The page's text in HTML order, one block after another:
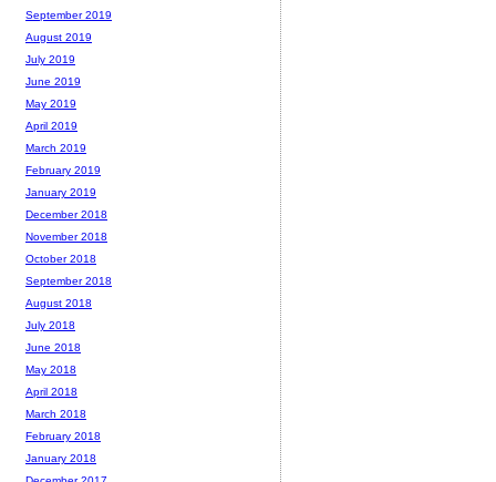
September 2019
August 2019
July 2019
June 2019
May 2019
April 2019
March 2019
February 2019
January 2019
December 2018
November 2018
October 2018
September 2018
August 2018
July 2018
June 2018
May 2018
April 2018
March 2018
February 2018
January 2018